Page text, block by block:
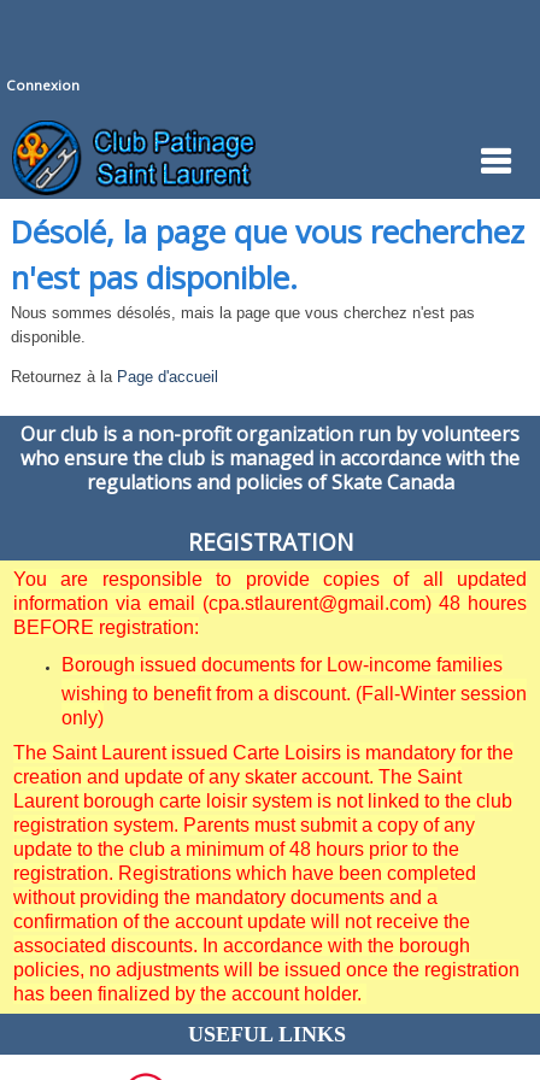
Connexion
Désolé, la page que vous recherchez
n'est pas disponible.
Nous sommes désolés, mais la page que vous cherchez n'est pas
disponible.
Retournez à la Page d'accueil
Our club is a non-profit organization run by volunteers
who ensure the club is managed in accordance with the
regulations and policies of Skate Canada
REGISTRATION
You are responsible to provide copies of all updated
information via email (cpa.stlaurent@gmail.com) 48 houres
BEFORE registration:
Borough issued documents for Low-income families
wishing to benefit from a discount. (Fall-Winter session
only)
The Saint Laurent issued Carte Loisirs is mandatory for the
creation and update of any skater account. The Saint
Laurent borough carte loisir system is not linked to the club
registration system. Parents must submit a copy of any
update to the club a minimum of 48 hours prior to the
registration. Registrations which have been completed
without providing the mandatory documents and a
confirmation of the account update will not receive the
associated discounts. In accordance with the borough
policies, no adjustments will be issued once the registration
has been finalized by the account holder.
USEFUL LINKS